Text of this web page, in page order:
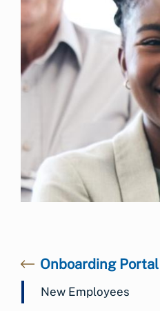
Onboarding Portal
New Employees